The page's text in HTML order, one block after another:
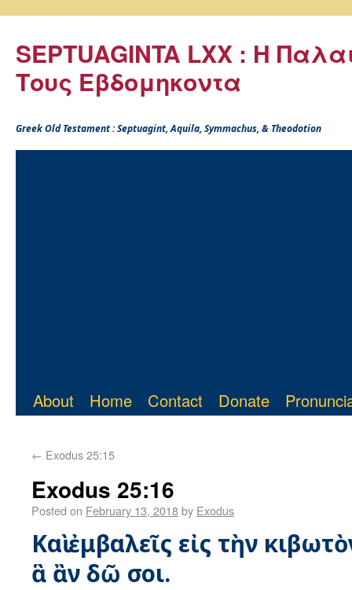
SEPTUAGINTA LXX : Η
Τους Εβδομηκοντα
Greek Old Testament : Septuagint, Aquila, Symmachus, & Theodotion
About Home Contact Donate
← Exodus 25:15
Exodus 25:16
Posted on February 13, 2018by Exodus
Καὶ ἐμβαλεῖς εἰς τὴν
ἃ ἂν δῶ σοι.